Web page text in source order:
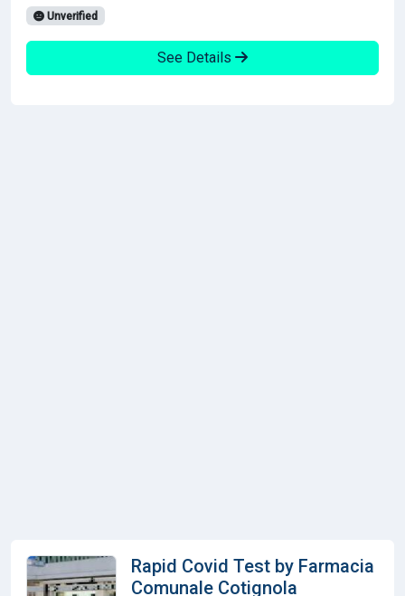
Unverified
See Details
Rapid Covid Test by Farmacia
Comunale Cotignola